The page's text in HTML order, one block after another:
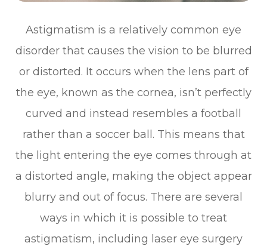
Astigmatism is a relatively common eye
disorder that causes the vision to be blurred
or distorted. It occurs when the lens part of
the eye, known as the cornea, isn’t perfectly
curved and instead resembles a football
rather than a soccer ball. This means that
the light entering the eye comes through at
a distorted angle, making the object appear
blurry and out of focus. There are several
ways in which it is possible to treat
astigmatism, including laser eye surgery